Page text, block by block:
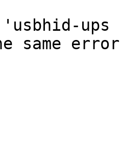
ups
same